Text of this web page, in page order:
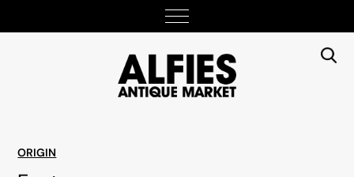
ORIGIN